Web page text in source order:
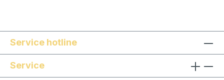
Service hotline
Service